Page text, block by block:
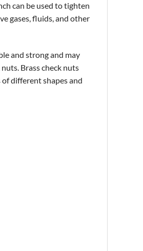
can be used to tighten
gases, fluids, and other
and strong and may
Brass check nuts
different shapes and